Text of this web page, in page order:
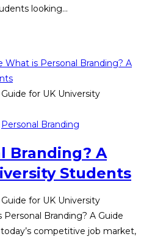
looking…
for UK University
Personal Branding
Branding? A
Students
for UK University
Branding? A Guide
competitive job market,